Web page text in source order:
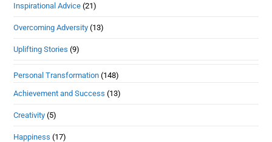
Inspirational Advice (21)
Overcoming Adversity (13)
Uplifting Stories (9)
Personal Transformation (148)
Achievement and Success (13)
Creativity (5)
Happiness (17)